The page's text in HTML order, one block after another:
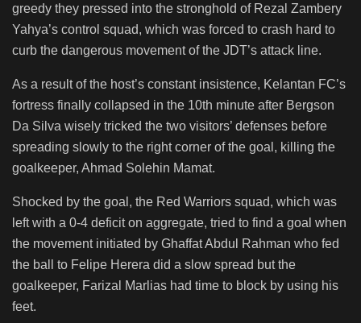
greedy they pressed into the stronghold of Rezal Zambery
Yahya’s control squad, which was forced to crash hard to
curb the dangerous movement of the JDT’s attack line.
As a result of the host’s constant insistence, Kelantan FC’s
fortress finally collapsed in the 10th minute after Bergson
Da Silva wisely tricked the two visitors’ defenses before
spreading slowly to the right corner of the goal, killing the
goalkeeper, Ahmad Solehin Mamat.
Shocked by the goal, the Red Warriors squad, which was
left with a 0-4 deficit on aggregate, tried to find a goal when
the movement initiated by Ghaffat Abdul Rahman who fed
the ball to Felipe Herera did a slow spread but the
goalkeeper, Farizal Marlias had time to block by using his
feet.